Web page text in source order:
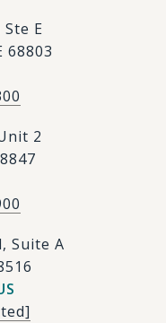
E
68803
2
Suite A